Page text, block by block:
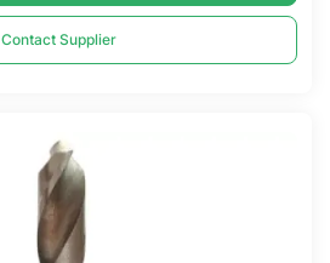
Contact Supplier